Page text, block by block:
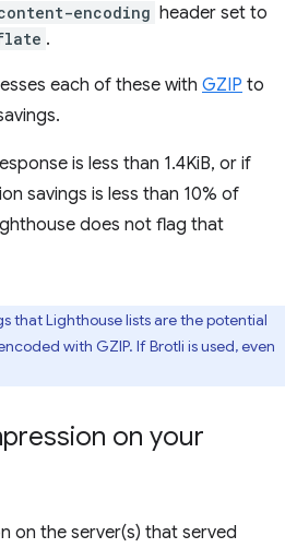
encoding header set to
.
each of these with GZIP to
is less than 1.4KiB, or if
savings is less than 10% of
does not flag that
that Lighthouse lists are the potential
with GZIP. If Brotli is used, even
on your
on the server(s) that served